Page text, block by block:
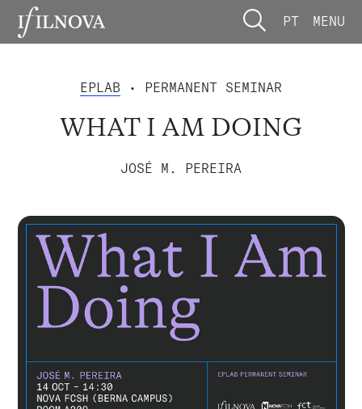
PT MENU
EPLAB • PERMANENT SEMINAR
WHAT I AM DOING
JOSÉ M. PEREIRA